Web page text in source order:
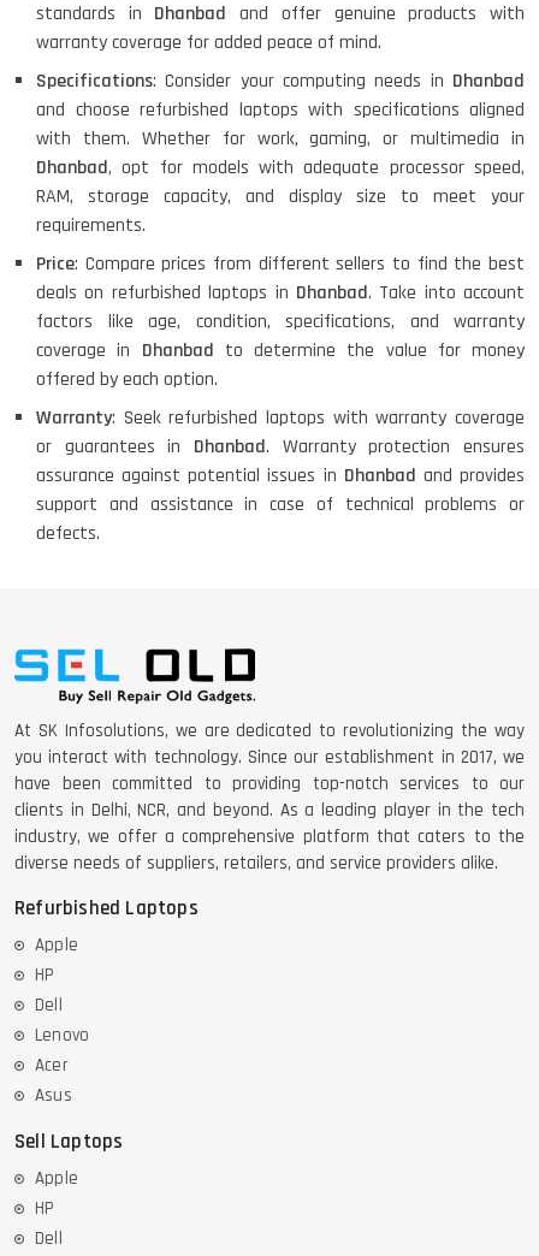
standards in Dhanbad and offer genuine products with
warranty coverage for added peace of mind.
Specifications: Consider your computing needs in Dhanbad
and choose refurbished laptops with specifications aligned
with them. Whether for work, gaming, or multimedia in
Dhanbad, opt for models with adequate processor speed,
RAM, storage capacity, and display size to meet your
requirements.
Price: Compare prices from different sellers to find the best
deals on refurbished laptops in Dhanbad. Take into account
factors like age, condition, specifications, and warranty
coverage in Dhanbad to determine the value for money
offered by each option.
Warranty: Seek refurbished laptops with warranty coverage
or guarantees in Dhanbad. Warranty protection ensures
assurance against potential issues in Dhanbad and provides
support and assistance in case of technical problems or
defects.
At SK Infosolutions, we are dedicated to revolutionizing the way
you interact with technology. Since our establishment in 2017, we
have been committed to providing top-notch services to our
clients in Delhi, NCR, and beyond. As a leading player in the tech
industry, we offer a comprehensive platform that caters to the
diverse needs of suppliers, retailers, and service providers alike.
Refurbished Laptops
Apple
HP
Dell
Lenovo
Acer
Asus
Sell Laptops
Apple
HP
Dell